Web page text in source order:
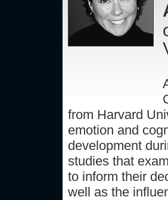
from Harvard
emotion and
development
studies that
to inform their
well as the